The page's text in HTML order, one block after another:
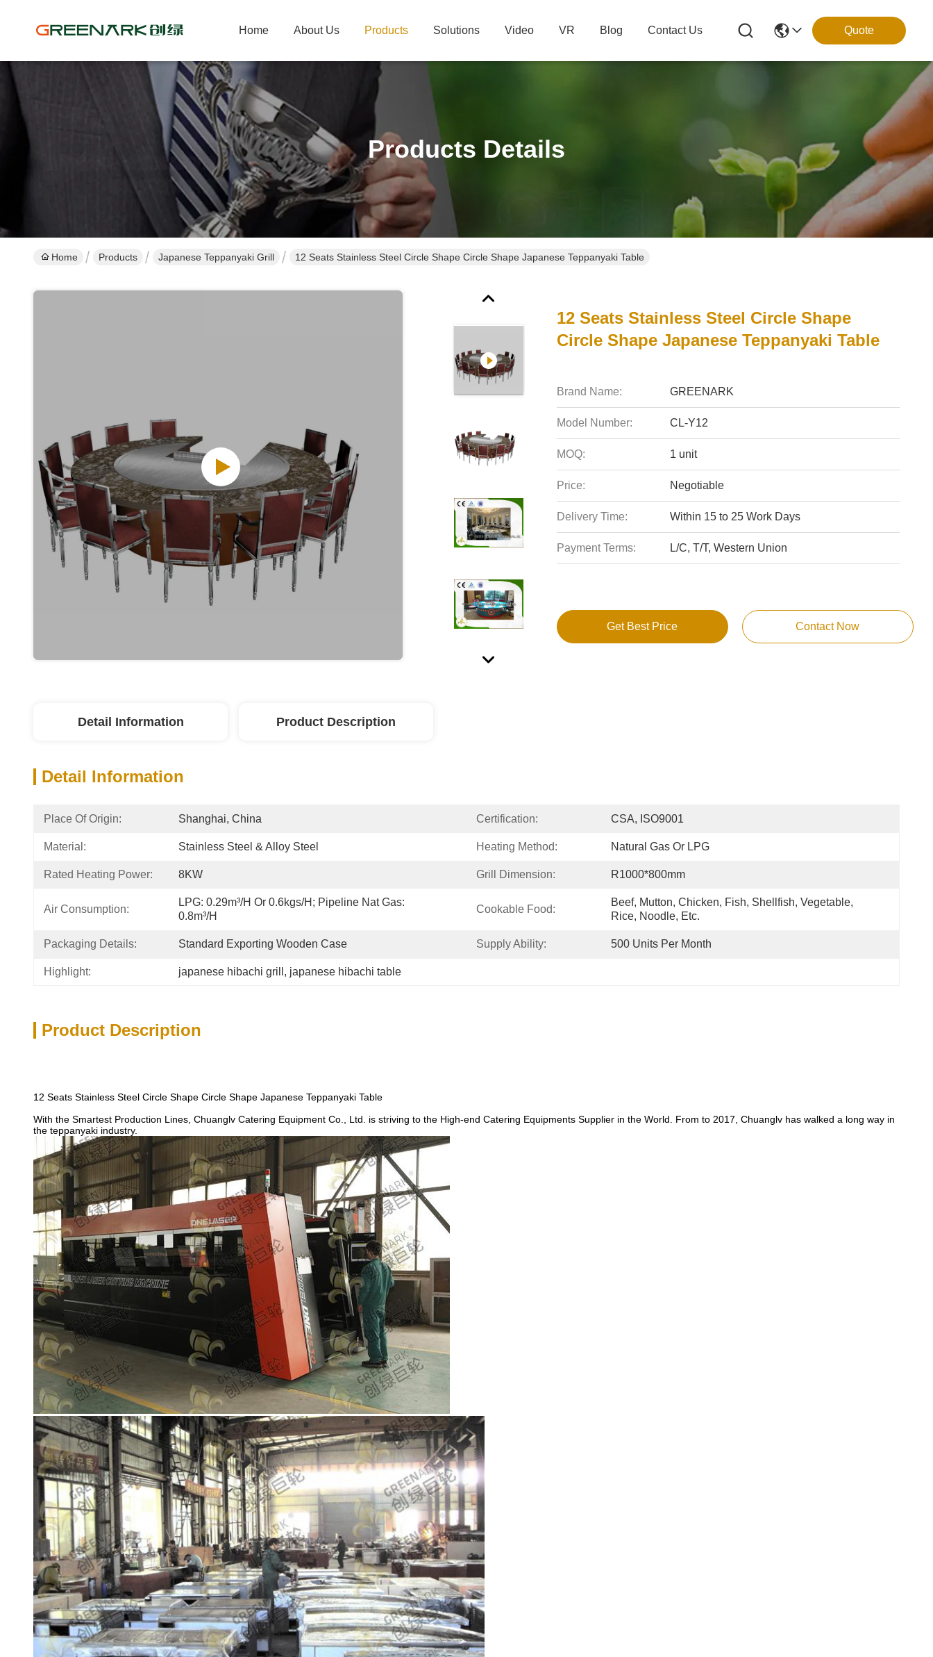
Home About Us Products Solutions Video VR Blog Contact Us Quote
Products Details
Home Products Japanese Teppanyaki Grill 12 Seats Stainless Steel Circle Shape Circle Shape Japanese Teppanyaki Table
12 Seats Stainless Steel Circle Shape
Circle Shape Japanese Teppanyaki Table
Brand Name: GREENARK
Model Number: CL-Y12
MOQ: 1 unit
Price: Negotiable
Delivery Time: Within 15 to 25 Work Days
Payment Terms: L/C, T/T, Western Union
Get Best Price Contact Now
Detail Information Product Description
Detail Information
Place Of Origin: Shanghai, China Certification: CSA, ISO9001
Material: Stainless Steel & Alloy Steel Heating Method: Natural Gas Or LPG
Rated Heating Power: 8KW Grill Dimension: R1000*800mm
Air Consumption:
LPG: 0.29m³/h Or 0.6kgs/h; Pipeline Nat Gas:
0.8m³/h
Cookable Food:
Beef, Mutton, Chicken, Fish, Shellfish, Vegetable,
Rice, Noodle, Etc.
Packaging Details: Standard Exporting Wooden Case Supply Ability: 500 Units Per Month
Highlight: japanese hibachi grill , japanese hibachi table
Product Description
12 Seats Stainless Steel Circle Shape Circle Shape Japanese Teppanyaki Table
With the Smartest Production Lines, Chuanglv Catering Equipment Co., Ltd. is striving to the High-end Catering Equipments Supplier in the World. From to 2017, Chuanglv has walked a long way in
the teppanyaki industry.